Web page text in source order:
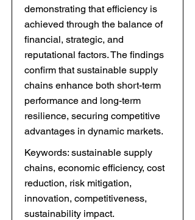
demonstrating that efficiency is
achieved through the balance of
financial, strategic, and
reputational factors. The findings
confirm that sustainable supply
chains enhance both short-term
performance and long-term
resilience, securing competitive
advantages in dynamic markets.
Keywords: sustainable supply
chains, economic efficiency, cost
reduction, risk mitigation,
innovation, competitiveness,
sustainability impact.